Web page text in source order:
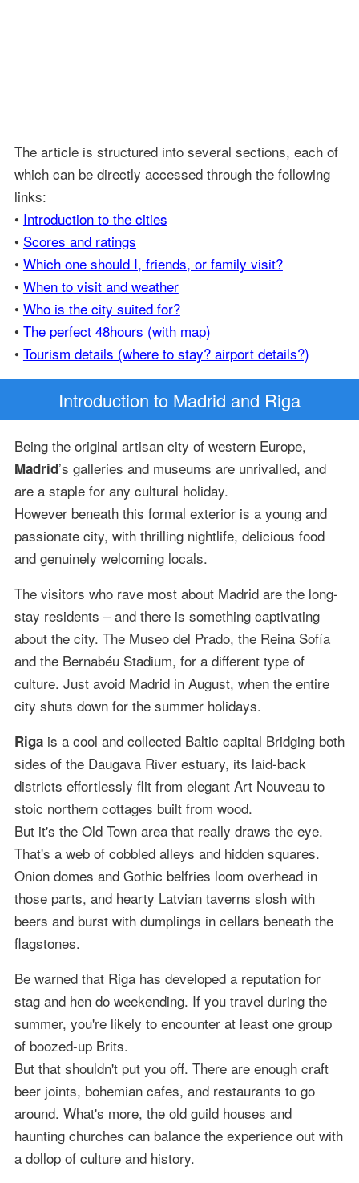
The article is structured into several sections, each of
which can be directly accessed through the following
links:
• Introduction to the cities
• Scores and ratings
• Which one should I, friends, or family visit?
• When to visit and weather
• Who is the city suited for?
• The perfect 48hours (with map)
• Tourism details (where to stay? airport details?)
Introduction to Madrid and Riga
Being the original artisan city of western Europe,
Madrid’s galleries and museums are unrivalled, and
are a staple for any cultural holiday.
However beneath this formal exterior is a young and
passionate city, with thrilling nightlife, delicious food
and genuinely welcoming locals.
The visitors who rave most about Madrid are the long-
stay residents – and there is something captivating
about the city. The Museo del Prado, the Reina Sofía
and the Bernabéu Stadium, for a different type of
culture. Just avoid Madrid in August, when the entire
city shuts down for the summer holidays.
Rigais a cool and collected Baltic capital Bridging both
sides of the Daugava River estuary, its laid-back
districts effortlessly flit from elegant Art Nouveau to
stoic northern cottages built from wood.
But it's the Old Town area that really draws the eye.
That's a web of cobbled alleys and hidden squares.
Onion domes and Gothic belfries loom overhead in
those parts, and hearty Latvian taverns slosh with
beers and burst with dumplings in cellars beneath the
flagstones.
Be warned that Riga has developed a reputation for
stag and hen do weekending. If you travel during the
summer, you're likely to encounter at least one group
of boozed-up Brits.
But that shouldn't put you off. There are enough craft
beer joints, bohemian cafes, and restaurants to go
around. What's more, the old guild houses and
haunting churches can balance the experience out with
a dollop of culture and history.